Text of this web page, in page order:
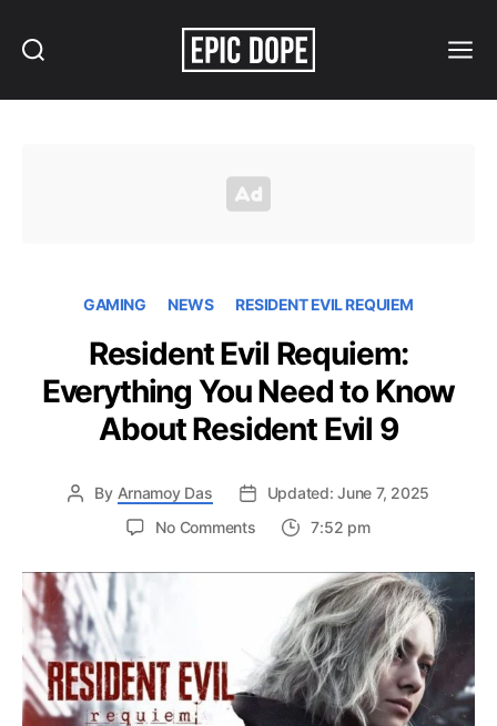
GAMING NEWS RESIDENT EVIL REQUIEM
Resident Evil Requiem:
Everything You Need to Know
About Resident Evil 9
By Arnamoy Das
Updated: June 7, 2025
No Commentson
Evil
Requiem:
Everything
You
Need
to
7:52 pm